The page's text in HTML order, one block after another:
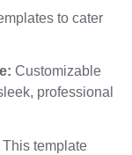
to cater
Customizable
professional
This template